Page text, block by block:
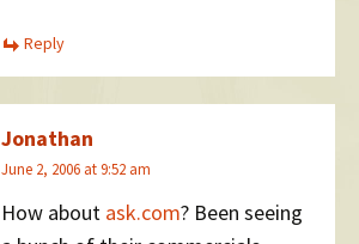
Reply
Jonathan
June 2, 2006 at 9:52 am
How about ask.com? Been seeing